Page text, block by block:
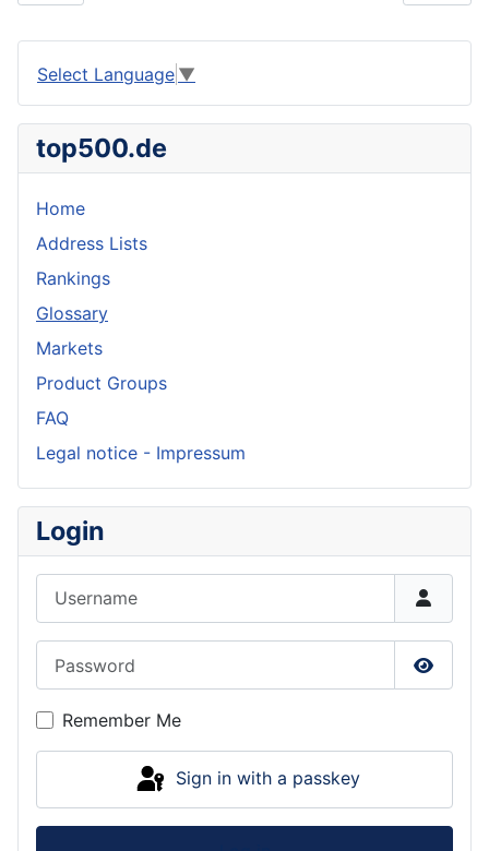
Select Language ▼
top500.de
Home
Address Lists
Rankings
Glossary
Markets
Product Groups
FAQ
Legal notice - Impressum
Login
Show
Remember Me
Sign in with a passkey